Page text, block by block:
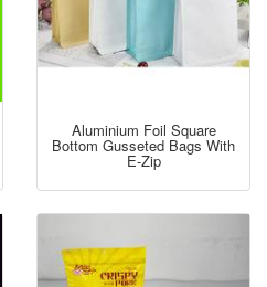
Aluminium Foil Square
Bottom Gusseted Bags With
E-Zip